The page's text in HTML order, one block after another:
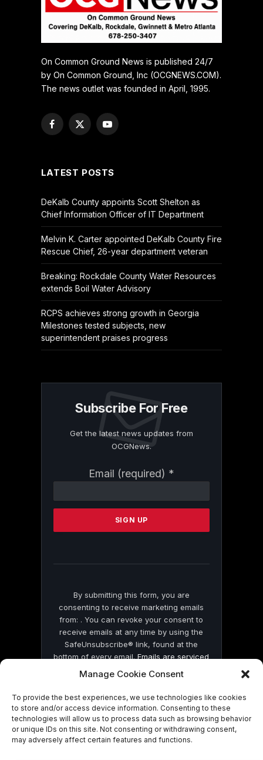
Manage Cookie Consent
To provide the best experiences, we use technologies like cookies
to store and/or access device information. Consenting to these
technologies will allow us to process data such as browsing behavior
or unique IDs on this site. Not consenting or withdrawing consent,
may adversely affect certain features and functions.
On Common Ground News is published 24/7
by On Common Ground, Inc (OCGNEWS.COM).
The news outlet was founded in April, 1995.
Facebook
X
YouTube
LATEST POSTS
DeKalb County appoints Scott Shelton as
Chief Information Officer of IT Department
Melvin K. Carter appointed DeKalb County Fire
Rescue Chief, 26-year department veteran
Breaking: Rockdale County Water Resources
extends Boil Water Advisory
RCPS achieves strong growth in Georgia
Milestones tested subjects, new
superintendent praises progress
Subscribe For Free
Get the latest news updates from
OCGNews.
Email (required) *
Contact
Please
this
By submitting this form, you are
consenting to receive marketing emails
from: . You can revoke your consent to
receive emails at any time by using the
SafeUnsubscribe® link, found at the
bottom of every email.Emails are serviced
by Constant Contact